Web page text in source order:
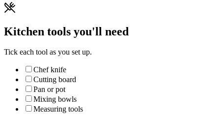
Kitchen tools you'll need
Tick each tool as you set up.
Chef knife
Cutting board
Pan or pot
Mixing bowls
Measuring tools